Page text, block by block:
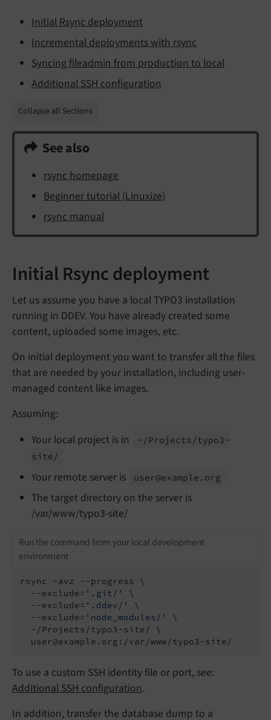
Initial Rsync deployment
Incremental deployments with rsync
Syncing fileadmin from production to local
Additional SSH configuration
Collapse all Sections
See also
rsync homepage
Beginner tutorial (Linuxize)
rsync manual
Initial Rsync deployment
Let us assume you have a local TYPO3 installation
running in DDEV. You have already created some
content, uploaded some images, etc.
On initial deployment you want to transfer all the files
that are needed by your installation, including user-
managed content like images.
Assuming:
Your local project is in
~/Projects/typo3-
site/
Your remote server is user@example. org
The target directory on the server is
/var/www/typo3-site/
Run the command from your local development
environment
rsync -avz --progress \
  --exclude=
'.git/'
\
  --exclude=
'.ddev/'
\
  --exclude=
'node_modules/'
\
  ~/Projects/typo3-site/ \
  user@example.org:/var/www/typo3-site/
To use a custom SSH identity file or port, see:
Additional SSH configuration.
In addition, transfer the database dump to a